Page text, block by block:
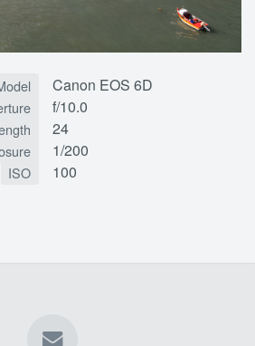
Canon EOS 6D
f/10.0
24
1/200
ISO 100